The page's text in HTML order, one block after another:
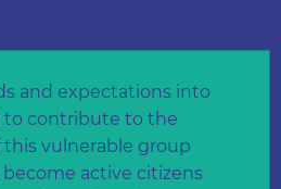
and expectations into
to contribute to the
vulnerable group
active citizens